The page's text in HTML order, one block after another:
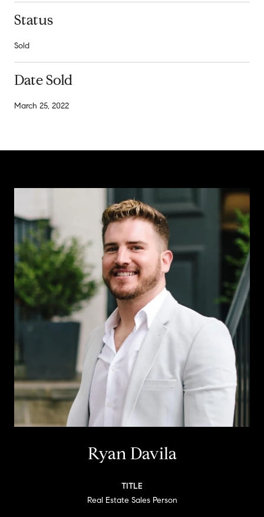
Status
Sold
Date Sold
March 25, 2022
Ryan Davila
TITLE
Real Estate Sales Person